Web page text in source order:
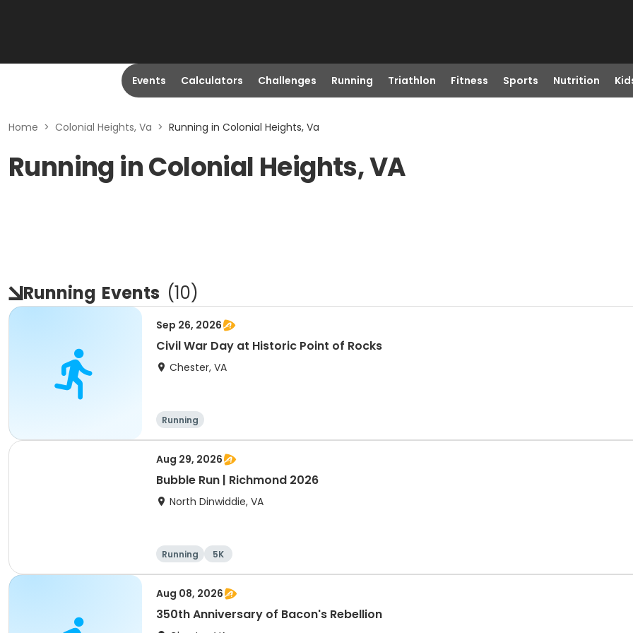
Events Calculators Challenges Running Triathlon Fitness Sports Nutrition
Home > Colonial Heights, Va > Running in Colonial Heights, Va
Running in Colonial Heights, VA
Running Events (10)
Sep 26, 2026
Civil War Day at Historic Point of Rocks
Chester, VA
Running
Aug 29, 2026
Bubble Run | Richmond 2026
North Dinwiddie, VA
Running 5K
Aug 08, 2026
350th Anniversary of Bacon's Rebellion